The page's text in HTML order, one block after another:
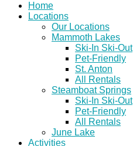
Home
Locations
Our Locations
Mammoth Lakes
Ski-In Ski-Out
Pet-Friendly
St. Anton
All Rentals
Steamboat Springs
Ski-In Ski-Out
Pet-Friendly
All Rentals
June Lake
Activities